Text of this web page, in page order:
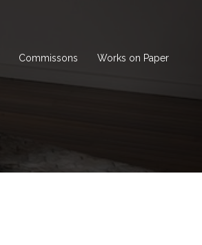
Commissons Works on Paper